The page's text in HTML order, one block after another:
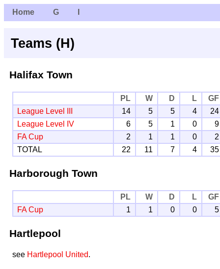
Home G
Teams (H)
Halifax Town
PL W D L
GF
League Level III
14 5 5 4
24
League Level IV
6 5 1 0
9
FA Cup
2 1 1 0
2
TOTAL
22 11 7 4 35
Harborough Town
PL W D L
GF
FA Cup
1 1 0 0 5
Hartlepool
see Hartlepool United.